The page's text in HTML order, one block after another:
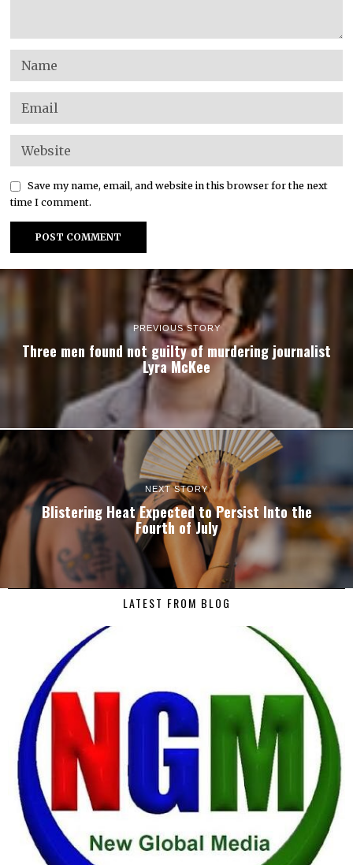
Save my name, email, and website in this browser for the next
time I comment.
PREVIOUS STORY
Three men found not guilty of murdering journalist
Lyra McKee
NEXT STORY
Blistering Heat Expected to Persist Into the
Fourth of July
LATEST FROM BLOG